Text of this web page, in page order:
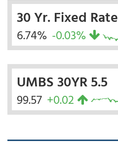
30 Yr. Fixed Rate
6.74% -0.03%
UMBS 30YR 5.5
99.57 +0.02